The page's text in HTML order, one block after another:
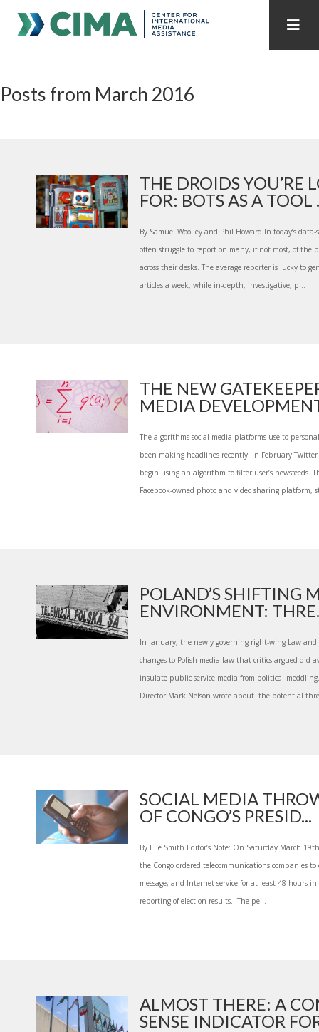
PUBLICATIONS HOME ALL PUBLICATIONS BY YEAR
INTERNET GOVERNANCE MEDIA CAPTURE
Posts from March 2016
THE DROIDS YOU’RE
FOR: BOTS AS A TOOL
By Samuel Woolley and Phil Howard In today’s
often struggle to report on many, if not most, of the
across their desks. The average reporter is lucky to
articles a week, while in-depth, investigative, p...
THE NEW
MEDIA
The algorithms social media platforms use to
been making headlines recently. In February
begin using an algorithm to filter user’s newsfeeds.
Facebook-owned photo and video sharing platform,
POLAND’S SHIFTING
ENVIRONMENT:
In January, the newly governing right-wing Law and
changes to Polish media law that critics argued did
insulate public service media from political
Director Mark Nelson wrote about the potential
SOCIAL MEDIA
OF CONGO’S PRESID...
By Elie Smith Editor’s Note: On Saturday March
the Congo ordered telecommunications companies
message, and Internet service for at least 48 hours
reporting of election results. The pe...
ALMOST THERE: A
SENSE INDICATOR